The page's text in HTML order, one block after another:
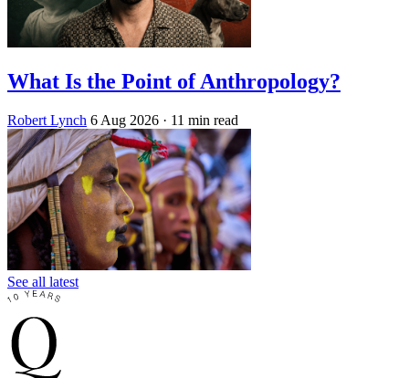
What Is the Point of Anthropology?
Robert Lynch 6 Aug 2026 · 11 min read
See all latest